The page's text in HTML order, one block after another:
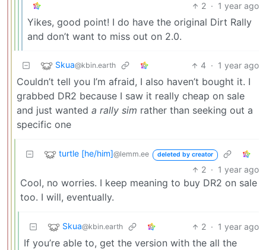
2 · 1 year ago
Yikes, good point! I do have the original Dirt Rally
and don’t want to miss out on 2.0.
Skua@kbin.earth 4 · 1 year ago
Couldn’t tell you I’m afraid, I also haven’t bought it. I
grabbed DR2 because I saw it really cheap on sale
and just wanted a rally sim rather than seeking out a
specific one
turtle [he/him]@lemm.ee deleted by creator
2 · 1 year ago
Cool, no worries. I keep meaning to buy DR2 on sale
too. I will, eventually.
Skua@kbin.earth 2 · 1 year ago
If you’re able to, get the version with the all the